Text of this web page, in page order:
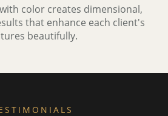
color creates dimensional,
that enhance each client's
beautifully.